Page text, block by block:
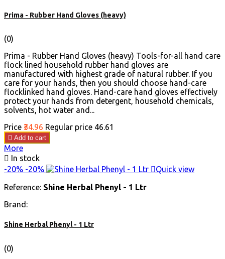
Prima - Rubber Hand Gloves (heavy)
(0)
Prima - Rubber Hand Gloves (heavy) Tools-for-all hand care
flock lined household rubber hand gloves are
manufactured with highest grade of natural rubber. If you
care for your hands, then you should choose hand-care
flocklinked hand gloves. Hand-care hand gloves effectively
protect your hands from detergent, household chemicals,
solvents, hot water and...
Price ₹34.96 Regular price ₹46.61
 Add to cart
More

In stock
-20% -20% Quick view
Reference: Shine Herbal Phenyl - 1 Ltr
Brand:
Shine Herbal Phenyl - 1 Ltr
(0)